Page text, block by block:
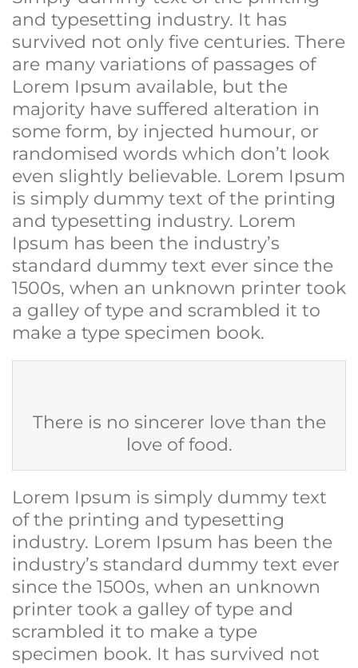
and typesetting industry. It has
survived not only five centuries. There
are many variations of passages of
Lorem Ipsum available, but the
majority have suffered alteration in
some form, by injected humour, or
randomised words which don’t look
even slightly believable. Lorem Ipsum
is simply dummy text of the printing
and typesetting industry. Lorem
Ipsum has been the industry’s
standard dummy text ever since the
1500s, when an unknown printer took
a galley of type and scrambled it to
make a type specimen book.
There is no sincerer love than the
love of food.
Lorem Ipsum is simply dummy text
of the printing and typesetting
industry. Lorem Ipsum has been the
industry’s standard dummy text ever
since the 1500s, when an unknown
printer took a galley of type and
scrambled it to make a type
specimen book. It has survived not